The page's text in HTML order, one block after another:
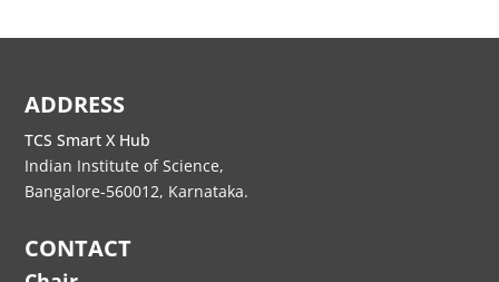
ADDRESS
TCS Smart X Hub
Indian Institute of Science,
Bangalore-560012, Karnataka.
CONTACT